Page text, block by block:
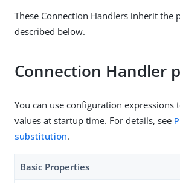
These Connection Handlers inherit the
described below.
Connection Handler
You can use configuration expressions
values at startup time. For details, see
substitution.
Basic Properties